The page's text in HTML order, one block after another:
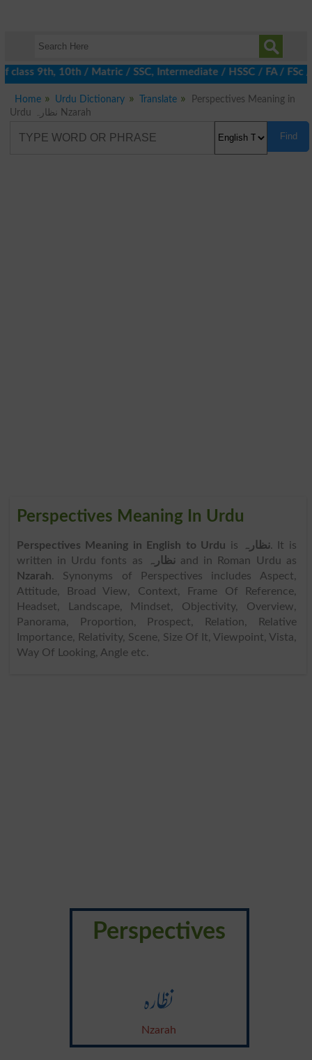
9th, 10th / Matric / SSC, Intermediate / HSSC / FA / FSc /
Home Urdu Dictionary Translate
Perspectives Meaning in
Urdu نظارہ Nzarah
Find
Perspectives Meaning In Urdu
Perspectives Meaning in English to Urdu is نظارہ. It is
written in Urdu fonts as
نظارہand in Roman Urdu as
Nzarah. Synonyms of Perspectives includes Aspect,
Attitude, Broad View, Context, Frame Of Reference,
Headset, Landscape, Mindset, Objectivity, Overview,
Panorama, Proportion, Prospect, Relation, Relative
Importance, Relativity, Scene, Size Of It, Viewpoint, Vista,
Way Of Looking, Angle etc.
Perspectives
نظارہ
Nzarah